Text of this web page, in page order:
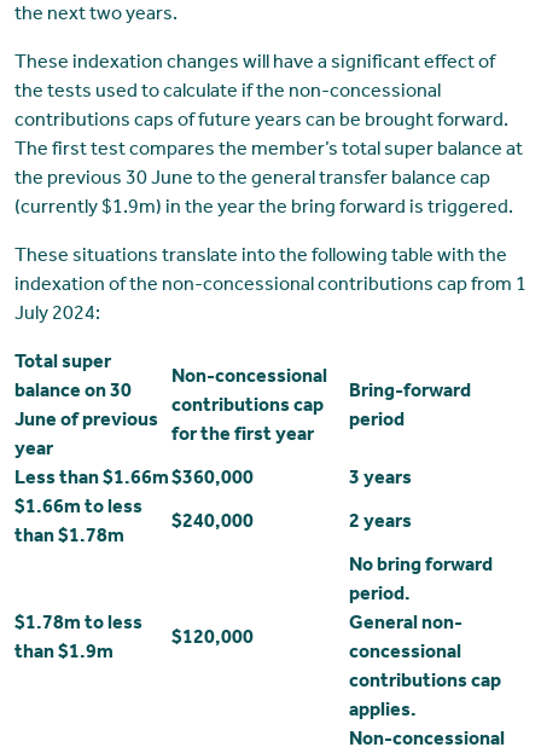
the next two years.
These indexation changes will have a significant effect of
the tests used to calculate if the non-concessional
contributions caps of future years can be brought forward.
The first test compares the member’s total super balance at
the previous 30 June to the general transfer balance cap
(currently $1.9m) in the year the bring forward is triggered.
These situations translate into the following table with the
indexation of the non-concessional contributions cap from 1
July 2024:
Total super
balance on 30
June of previous
year
Non-concessional
contributions cap
for the first year
Bring-forward
period
Less than $1.66m$360,000
3 years
$1.66m to less
than $1.78m
$240,000 2 years
$1.78m to less
than $1.9m
$120,000
No bring forward
period.
General non-
concessional
contributions cap
applies.
Non-concessional